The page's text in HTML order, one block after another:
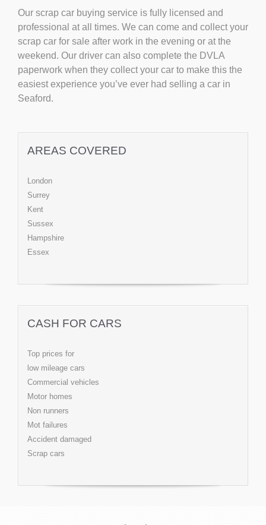
Our scrap car buying service is fully licensed and
professional at all times. We can come and collect your
scrap car for sale after work in the evening or at the
weekend. Our driver can also complete the DVLA
paperwork when they collect your car to make this the
easiest experience you’ve ever had selling a car in
Seaford.
AREAS COVERED
London
Surrey
Kent
Sussex
Hampshire
Essex
CASH FOR CARS
Top prices for
low mileage cars
Commercial vehicles
Motor homes
Non runners
Mot failures
Accident damaged
Scrap cars